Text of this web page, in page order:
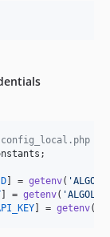
;
] = getenv( '
] = getenv( '
] = getenv(